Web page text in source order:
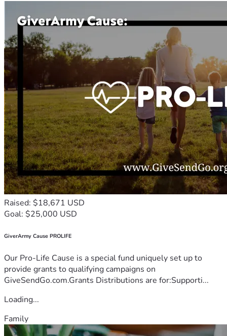
Raised: $18,671 USD
Goal: $25,000 USD
GiverArmy Cause PROLIFE
Our Pro-Life Cause is a special fund uniquely set up to
provide grants to qualifying campaigns on
GiveSendGo.com.Grants Distributions are for:Supporti...
Loading...
Family